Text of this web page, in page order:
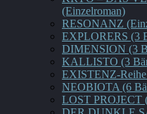
(Einzelroman)
RESONANZ
EXPLORERS (3
DIMENSION (3
KALLISTO (3
EXISTENZ-
NEOBIOTA (6
LOST PROJECT